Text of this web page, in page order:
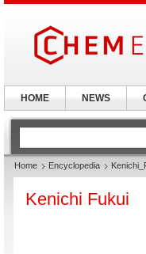
Home Encyclopedia
Kenichi Fukui
HOME NEWS